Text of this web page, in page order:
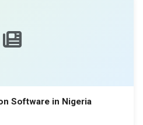
Software in Nigeria